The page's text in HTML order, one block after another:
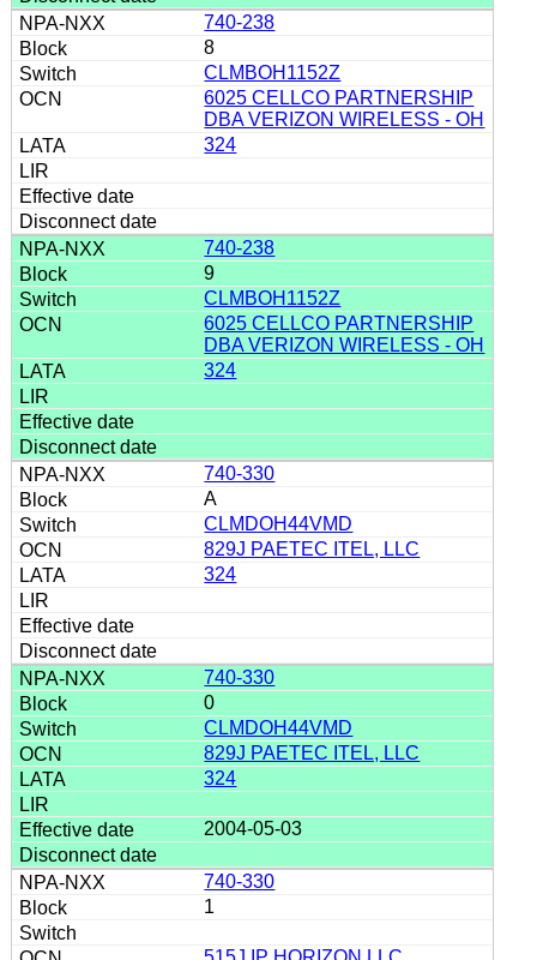
740-238
8
CLMBOH1152Z
6025 CELLCO PARTNERSHIP
DBA VERIZON WIRELESS - OH
324
740-238
9
CLMBOH1152Z
6025 CELLCO PARTNERSHIP
DBA VERIZON WIRELESS - OH
324
740-330
A
CLMDOH44VMD
829J PAETEC ITEL, LLC
324
740-330
0
CLMDOH44VMD
829J PAETEC ITEL, LLC
324
2004-05-03
740-330
1